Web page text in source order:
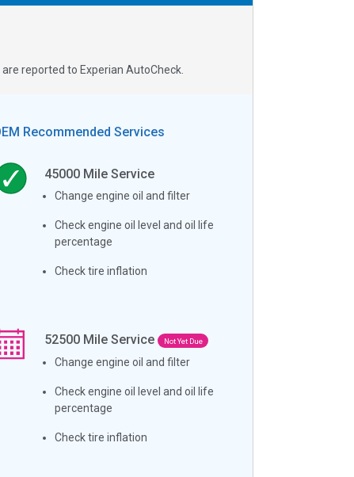
reported to Experian AutoCheck.
Recommended Services
45000 Mile Service
Change engine oil and filter
Check engine oil level and oil life
percentage
Check tire inflation
52500 Mile Service Not Yet Due
Change engine oil and filter
Check engine oil level and oil life
percentage
Check tire inflation